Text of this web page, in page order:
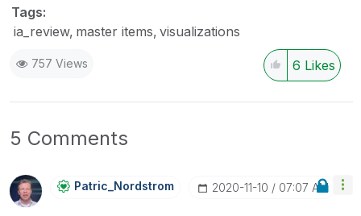
Tags:
ia_review master items visualizations
757 Views 6 Likes
5 Comments
Patric_NordstroM ‎2020-11-10 07:07 AM